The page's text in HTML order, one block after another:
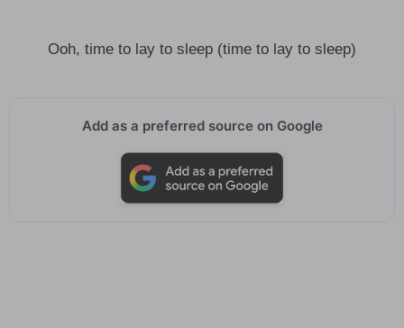
Ooh, time to lay to sleep (time to lay to sleep)
Add as a preferred source on Google